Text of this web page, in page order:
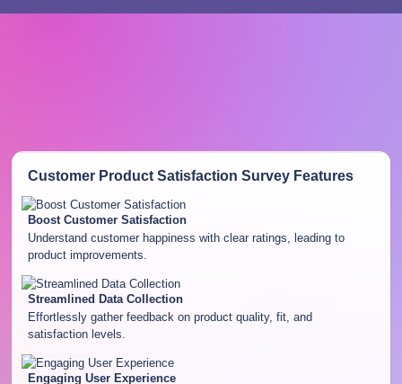
Customer Product Satisfaction SurveyFeatures
Boost Customer Satisfaction
Understand customer happiness with clear ratings, leading to
product improvements.
Streamlined Data Collection
Effortlessly gather feedback on product quality, fit, and
satisfaction levels.
Engaging User Experience